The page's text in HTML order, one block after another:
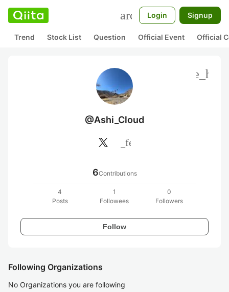
search Login Signup
Trend Stock List Question Official Event Official
@Ashi_Cloud
rss_feed
6Contributions
4
Posts
1
Followees
0
Followers
Follow
Following Organizations
No Organizations you are following